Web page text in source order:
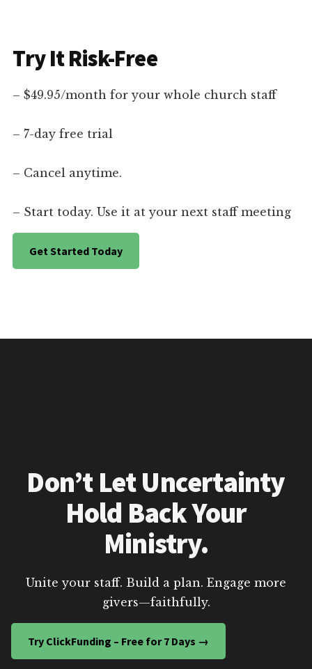
Try It Risk-Free
– $49.95/month for your whole church staff
– 7-day free trial
– Cancel anytime.
– Start today. Use it at your next staff meeting
Get Started Today
Don’t Let Uncertainty
Hold Back Your
Ministry.
Unite your staff. Build a plan. Engage more
givers—faithfully.
Try ClickFunding – Free for 7 Days →